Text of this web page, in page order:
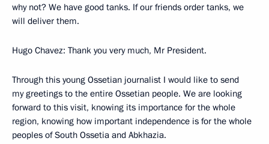
why not? We have good tanks. If our friends order tanks, we
will deliver them.
Hugo Chavez: Thank you very much, Mr President.
Through this young Ossetian journalist I would like to send
my greetings to the entire Ossetian people. We are looking
forward to this visit, knowing its importance for the whole
region, knowing how important independence is for the whole
peoples of South Ossetia and Abkhazia.